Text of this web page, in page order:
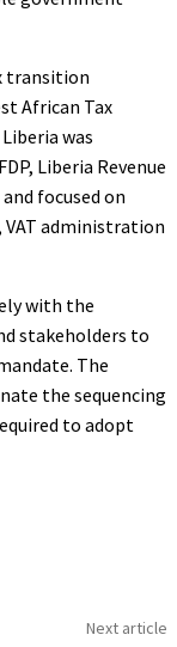
transition
African Tax
was
Liberia Revenue
focused on
administration
with the
stakeholders to
The
the sequencing
to adopt
Next article